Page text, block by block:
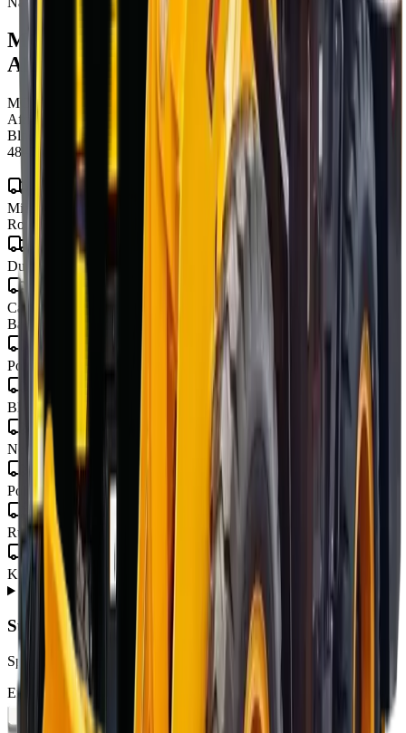
MCM 9-Series
for sale across South
Africa
MCM Group delivers mcm 9-seriesto every town and city in South
Africa from our four branches in Midrand, Cape Town, George and
Bloemfontein — with road transport to all nine provinces, finance in
48–72 hours, and local parts and warranty wherever you operate.
Gauteng
Midrand · Johannesburg · Pretoria · Centurion · Sandton · Soweto ·
Roodepoort · Krugersdorp · Vereeniging
KwaZulu-Natal
Durban · Pietermaritzburg · Richards Bay
Cape Town · George · Stellenbosch · Paarl · Worcester · Mossel
Bay · Knysna · Plettenberg Bay
Port Elizabeth · Gqeberha · East London · Mthatha
Free State
Bloemfontein · Welkom · Bethlehem
Mpumalanga
Nelspruit · Mbombela · Witbank · Secunda
Limpopo
Polokwane · Tzaneen · Thohoyandou
North West
Rustenburg · Mahikeng · Potchefstroom · Klerksdorp
Northern Cape
Kimberley · Upington · Kathu
About MCM 9-Series from MCM Group+
Subscribe to our Newsletter
Specials, new arrivals, equipment news direct to your inbox.
Email address Subscribe